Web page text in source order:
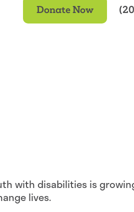
Donate Now
with disabilities is
lives.